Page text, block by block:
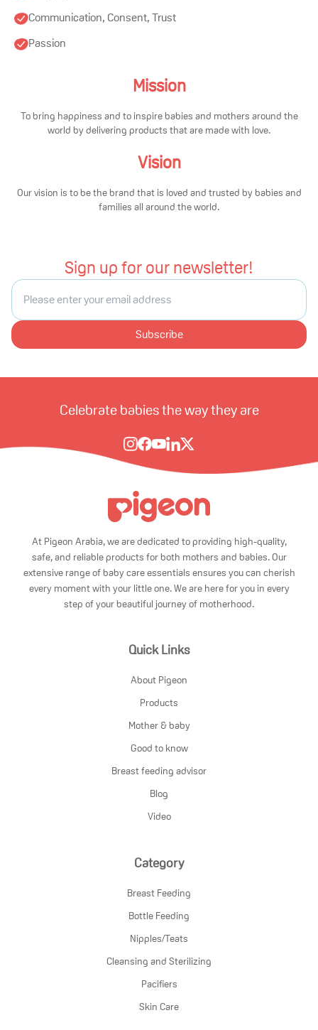
Communication, Consent, Trust
Passion
Mission
To bring happiness and to inspire babies and mothers around the
world by delivering products that are made with love.
Vision
Our vision is to be the brand that is loved and trusted by babies and
families all around the world.
Sign up for our newsletter!
Subscribe
Celebrate babies the way they are
At Pigeon Arabia, we are dedicated to providing high-quality,
safe, and reliable products for both mothers and babies. Our
extensive range of baby care essentials ensures you can cherish
every moment with your little one. We are here for you in every
step of your beautiful journey of motherhood.
Quick Links
About Pigeon
Products
Mother & baby
Good to know
Breast feeding advisor
Blog
Video
Category
Breast Feeding
Bottle Feeding
Nipples/Teats
Cleansing and Sterilizing
Pacifiers
Skin Care